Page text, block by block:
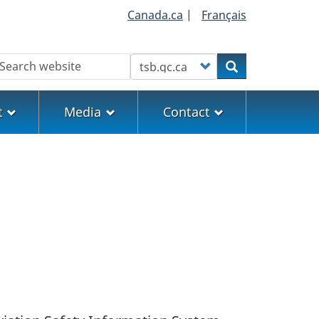
Canada.ca | Français
Customize your searchSearch
Media Contact